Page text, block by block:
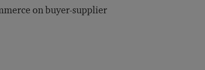
on buyer-supplier